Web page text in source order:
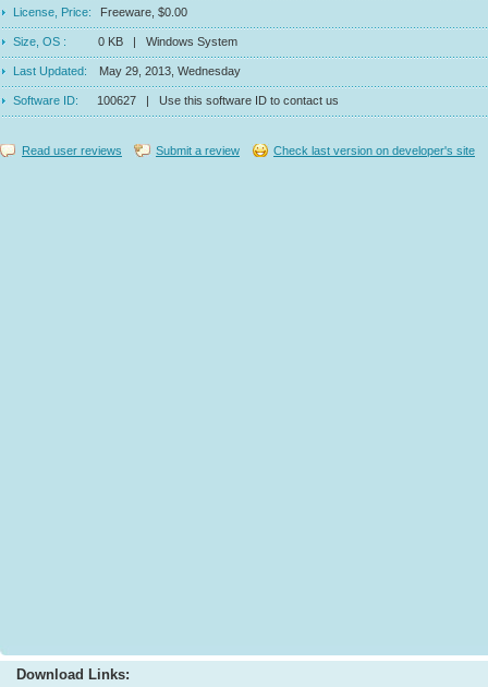
License, Price: Freeware, $0.00
Size, OS : 0 KB | Windows System
Last Updated: May 29, 2013, Wednesday
Software ID: 100627 | Use this software ID to contact us
Read user reviews Submit a review Check last version on developer's site
Download Links: